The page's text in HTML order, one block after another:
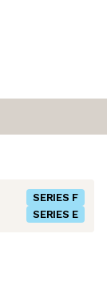
SERIES F
SERIES E